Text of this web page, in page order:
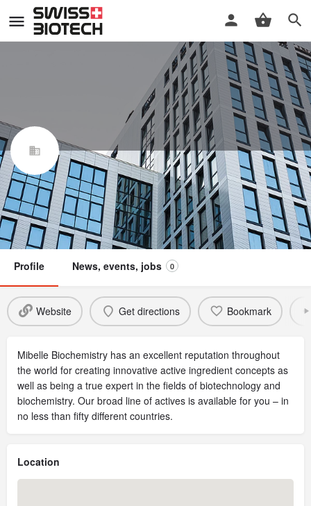
Mibelle AG
Swiss Biotech Association
Not a member
Profile News, events, jobs 0
Website Get directions Bookmark
Mibelle Biochemistry has an excellent reputation throughout
the world for creating innovative active ingredient concepts as
well as being a true expert in the fields of biotechnology and
biochemistry. Our broad line of actives is available for you – in
no less than fifty different countries.
Location